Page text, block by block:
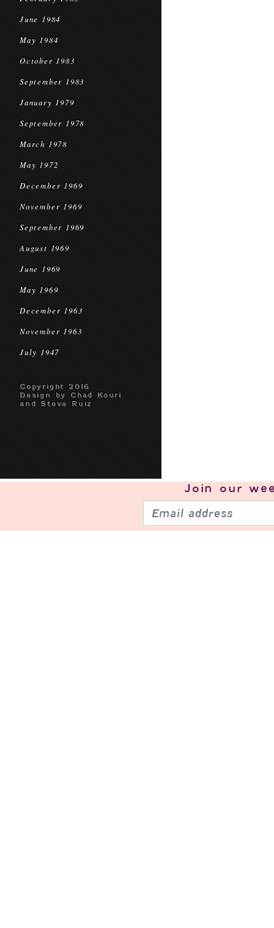
June 1984
May 1984
October 1983
September 1983
January 1979
September 1978
March 1978
May 1972
December 1969
November 1969
September 1969
August 1969
June 1969
May 1969
December 1963
November 1963
July 1947
Copyright 2016
Design by Chad Kouri
and Steve Ruiz
Join our